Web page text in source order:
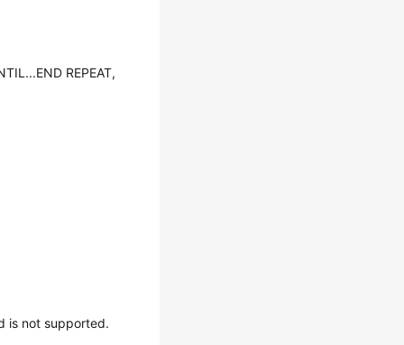
REPEAT,
is not supported.